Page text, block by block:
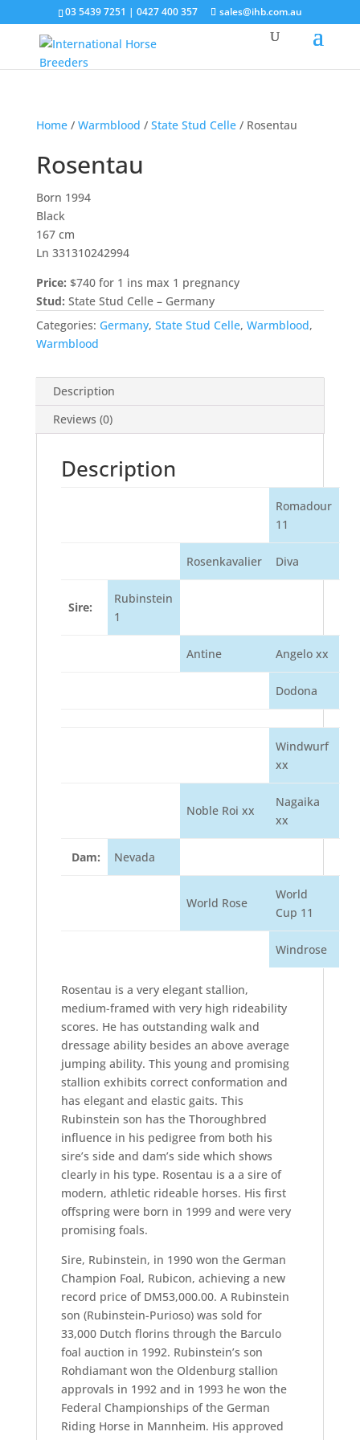
03 5439 7251 | 0427 400 357 sales@ihb.com.au
Home/ Warmblood / State Stud Celle/ Rosentau
Rosentau
Born 1994
Black
167 cm
Ln 331310242994
Price: $740 for 1 ins max 1 pregnancy
Stud: State Stud Celle – Germany
Categories: Germany, State Stud Celle, Warmblood,
Warmblood
Description
Reviews (0)
Description
Romadour
11
Rosenkavalier Diva
Sire:
Rubinstein
1
Antine Angelo xx
Dodona
Windwurf
xx
Noble Roi xx
Nagaika
xx
Dam: Nevada
World Rose
World
Cup 11
Windrose
Rosentau is a very elegant stallion,
medium-framed with very high rideability
scores. He has outstanding walk and
dressage ability besides an above average
jumping ability. This young and promising
stallion exhibits correct conformation and
has elegant and elastic gaits. This
Rubinstein son has the Thoroughbred
influence in his pedigree from both his
sire’s side and dam’s side which shows
clearly in his type. Rosentau is a a sire of
modern, athletic rideable horses. His first
offspring were born in 1999 and were very
promising foals.
Sire, Rubinstein, in 1990 won the German
Champion Foal, Rubicon, achieving a new
record price of DM53,000.00. A Rubinstein
son (Rubinstein-Purioso) was sold for
33,000 Dutch florins through the Barculo
foal auction in 1992. Rubinstein’s son
Rohdiamant won the Oldenburg stallion
approvals in 1992 and in 1993 he won the
Federal Championships of the German
Riding Horse in Mannheim. His approved